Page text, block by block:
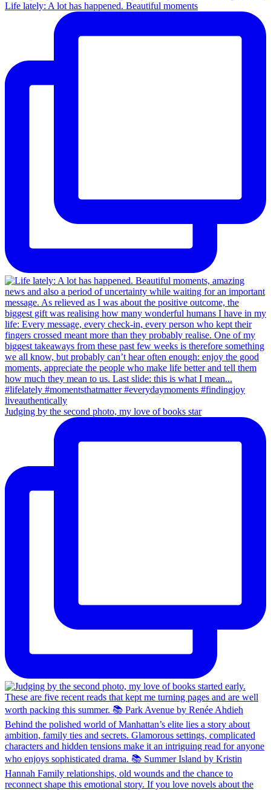
Life lately: A lot has happened. Beautiful moments
Judging by the second photo, my love of books star